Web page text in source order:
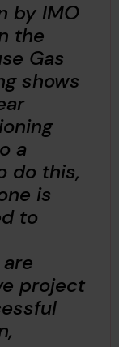
by IMO
the
Gas
shows
a
do this,
is
to
project